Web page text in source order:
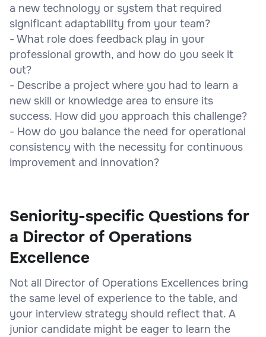
a new technology or system that required
significant adaptability from your team?
- What role does feedback play in your
professional growth, and how do you seek it
out?
- Describe a project where you had to learn a
new skill or knowledge area to ensure its
success. How did you approach this challenge?
- How do you balance the need for operational
consistency with the necessity for continuous
improvement and innovation?
Seniority-specific Questions for
a Director of Operations
Excellence
Not all Director of Operations Excellences bring
the same level of experience to the table, and
your interview strategy should reflect that. A
junior candidate might be eager to learn the